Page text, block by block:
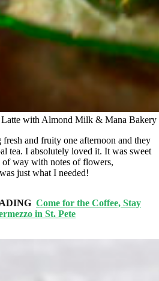
with Almond Milk & Mana Bakery
and fruity one afternoon and they
tea. I absolutely loved it. It was sweet
way with notes of flowers,
just what I needed!
Come for the Coffee, Stay
in St. Pete